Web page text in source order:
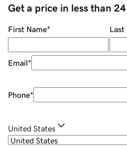
Get a price in less than
First Name* Last
Email*
Phone*
United States